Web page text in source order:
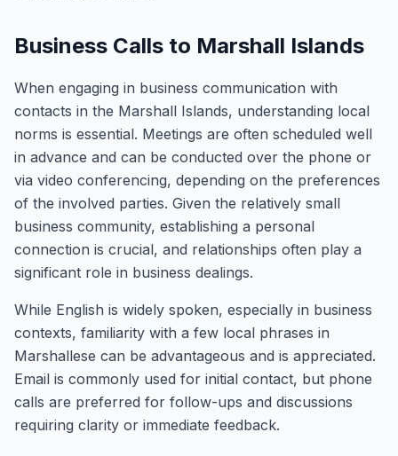
Business Calls to Marshall Islands
When engaging in business communication with
contacts in the Marshall Islands, understanding local
norms is essential. Meetings are often scheduled well
in advance and can be conducted over the phone or
via video conferencing, depending on the preferences
of the involved parties. Given the relatively small
business community, establishing a personal
connection is crucial, and relationships often play a
significant role in business dealings.
While English is widely spoken, especially in business
contexts, familiarity with a few local phrases in
Marshallese can be advantageous and is appreciated.
Email is commonly used for initial contact, but phone
calls are preferred for follow-ups and discussions
requiring clarity or immediate feedback.